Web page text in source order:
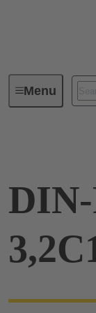
MenuSeries